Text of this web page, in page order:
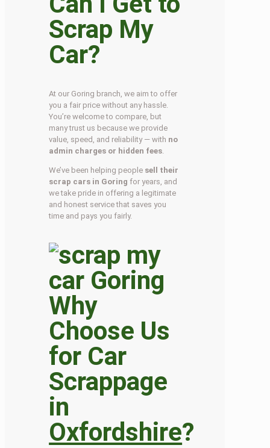
Scrap My
Car?
At our Goring branch, we aim to offer
you a fair price without any hassle.
You’re welcome to compare, but
many trust us because we provide
value, speed, and reliability — with no
admin charges or hidden fees.
We’ve been helping people sell their
scrap cars in Goring for years, and
we take pride in offering a legitimate
and honest service that saves you
time and pays you fairly.
Why
Choose Us
for Car
Scrappage
in
Oxfordshire?